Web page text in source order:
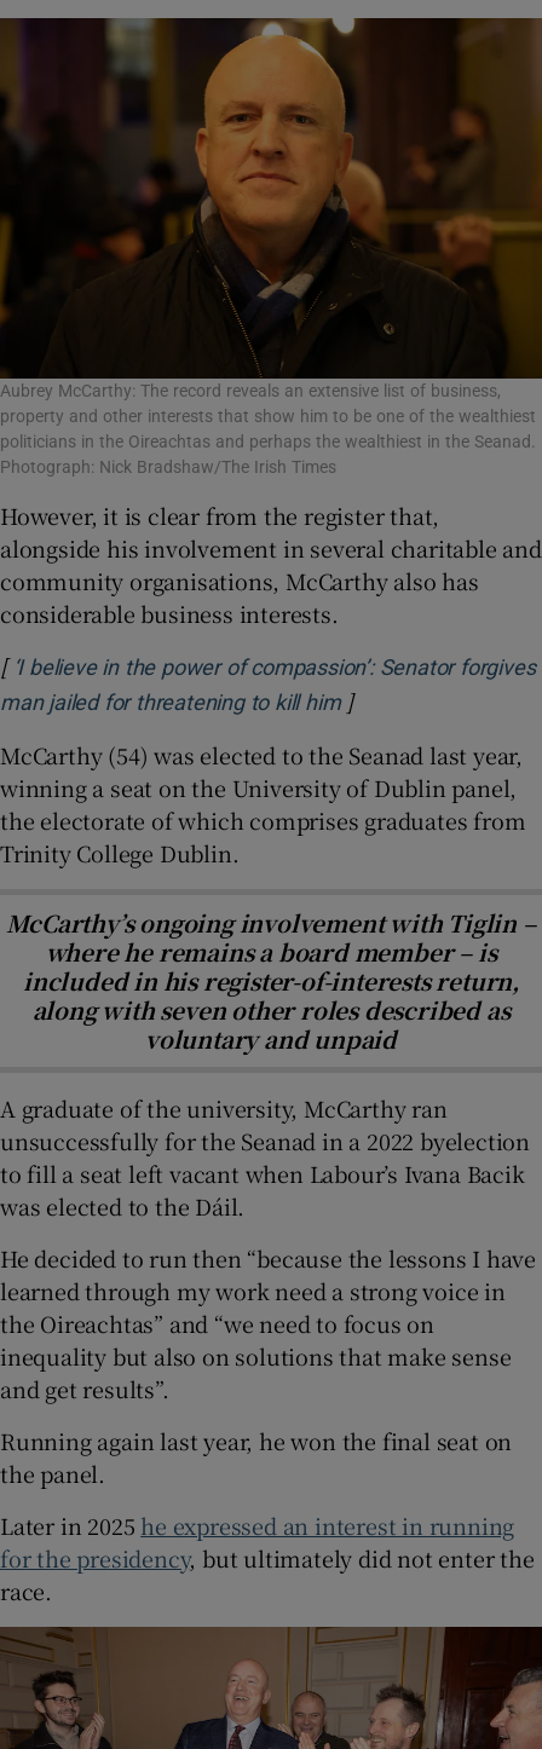
Aubrey McCarthy: The record reveals an extensive list of business,
property and other interests that show him to be one of the wealthiest
politicians in the Oireachtas and perhaps the wealthiest in the Seanad.
Photograph: Nick Bradshaw/The Irish Times
However, it is clear from the register that,
alongside his involvement in several charitable and
community organisations, McCarthy also has
considerable business interests.
[ ‘I believe in the power of compassion’: Senator forgives
man jailed for threatening to kill himOpens in new
]
McCarthy (54) was elected to the Seanad last year,
winning a seat on the University of Dublin panel,
the electorate of which comprises graduates from
Trinity College Dublin.
McCarthy’s ongoing involvement with Tiglin –
where he remains a board member – is
included in his register-of-interests return,
along with seven other roles described as
voluntary and unpaid
A graduate of the university, McCarthy ran
unsuccessfully for the Seanad in a 2022 byelection
to fill a seat left vacant when Labour’s Ivana Bacik
was elected to the Dáil.
He decided to run then “because the lessons I have
learned through my work need a strong voice in
the Oireachtas” and “we need to focus on
inequality but also on solutions that make sense
and get results”.
Running again last year, he won the final seat on
the panel.
Later in 2025 he expressed an interest in running
for the presidency, but ultimately did not enter the
race.